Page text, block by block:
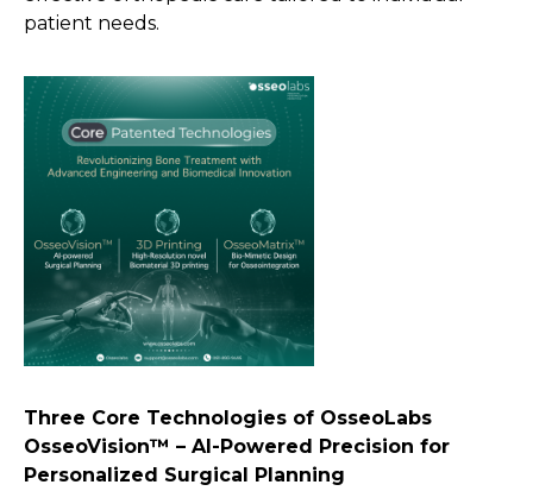
patient needs.
Three Core Technologies of OsseoLabs
OsseoVision™ – AI-Powered Precision for
Personalized Surgical Planning